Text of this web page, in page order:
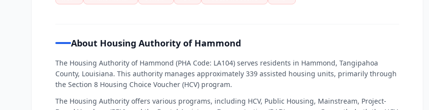
About Housing Authority of Hammond
The Housing Authority of Hammond (PHA Code: LA104) serves residents in Hammond, Tangipahoa
County, Louisiana. This authority manages approximately 339 assisted housing units, primarily through
the Section 8 Housing Choice Voucher (HCV) program.
The Housing Authority offers various programs, including HCV, Public Housing, Mainstream, Project-